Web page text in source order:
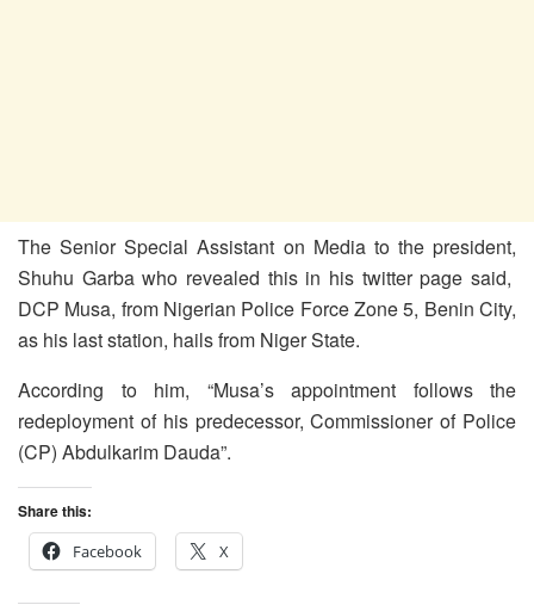
The Senior Special Assistant on Media to the president,
Shuhu Garba who revealed this in his twitter page said,
DCP Musa, from Nigerian Police Force Zone 5, Benin City,
as his last station, hails from Niger State.
According to him, “Musa’s appointment follows the
redeployment of his predecessor, Commissioner of Police
(CP) Abdulkarim Dauda”.
Share this:
Facebook
X